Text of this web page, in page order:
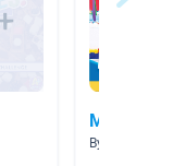
Math Books
By Lauren